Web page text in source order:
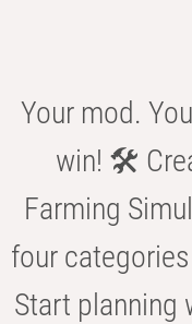
Your mod.
win! 🛠️
Farming
four
Start planning